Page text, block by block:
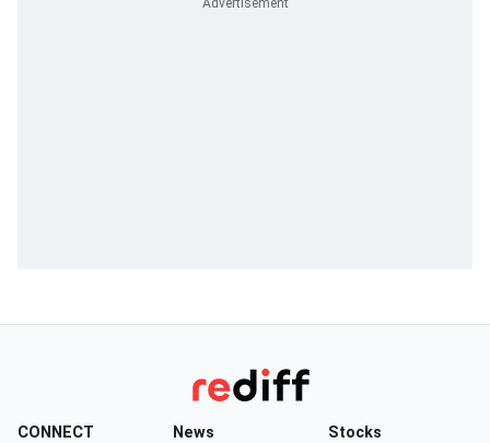
CONNECT News Stocks